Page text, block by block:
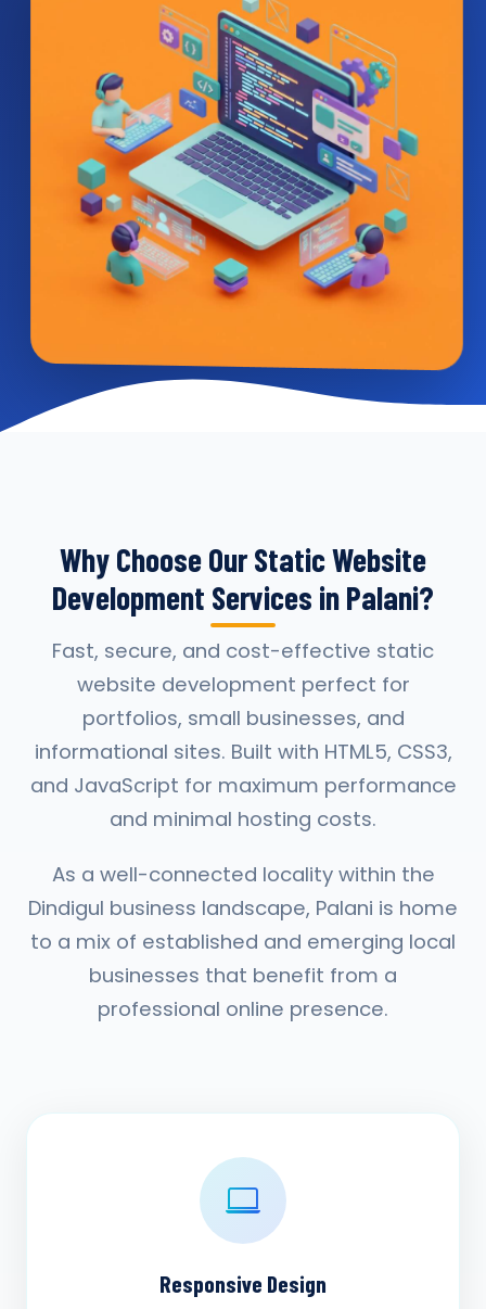
Why Choose Our Static Website
Development Services in Palani?
Fast, secure, and cost-effective static
website development perfect for
portfolios, small businesses, and
informational sites. Built with HTML5, CSS3,
and JavaScript for maximum performance
and minimal hosting costs.
As a well-connected locality within the
Dindigul business landscape, Palani is home
to a mix of established and emerging local
businesses that benefit from a
professional online presence.
Responsive Design